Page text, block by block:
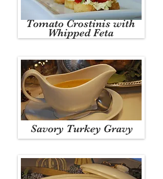
Tomato Crostinis with
Whipped Feta
Savory Turkey Gravy